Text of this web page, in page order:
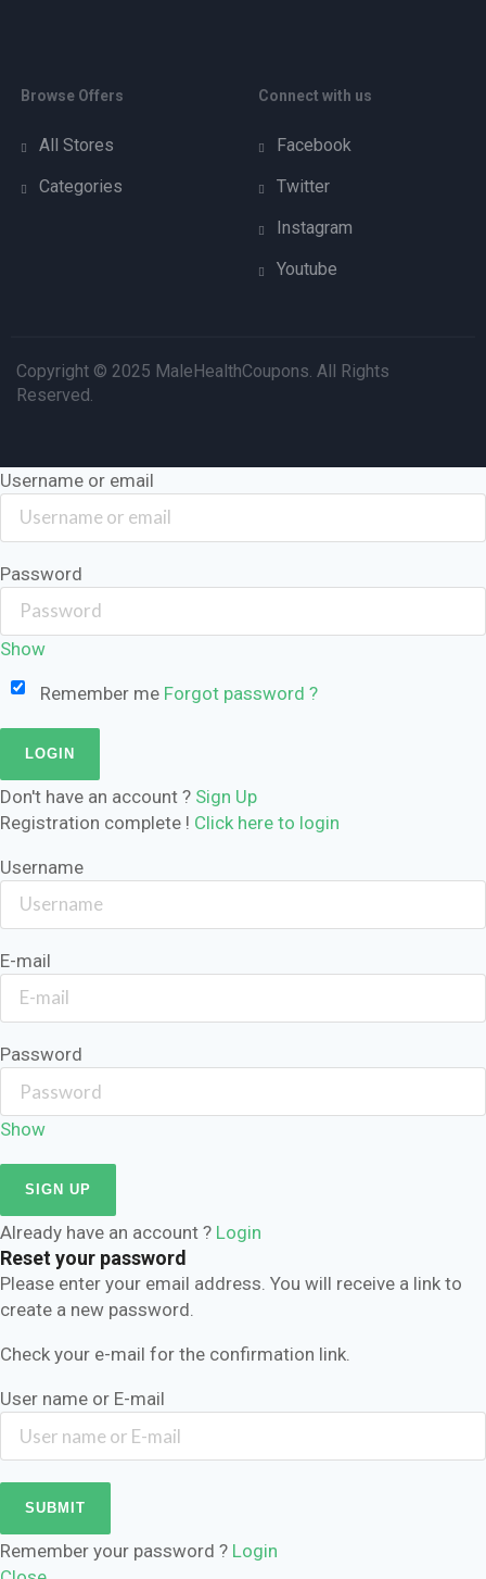
Browse Offers
All Stores
Categories
Connect with us
Facebook
Twitter
Instagram
Youtube
Copyright © 2025 MaleHealthCoupons. All Rights
Reserved.
Username or email
Password
Show
Remember me Forgot password ?
Don't have an account ? Sign Up
Registration complete ! Click here to login
Username
E-mail
Password
Show
Already have an account ? Login
Reset your password
Please enter your email address. You will receive a link to
create a new password.
Check your e-mail for the confirmation link.
User name or E-mail
Remember your password ? Login